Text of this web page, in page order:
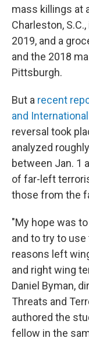
mass killings at
Charleston,
2019, and a
and the 2018
Pittsburgh.
But a recent
and
reversal took
analyzed
between Jan. 1
of far-left
those from the
"My hope was
and to try to
reasons left
and right wing
Daniel Byman,
Threats and
authored the
fellow in the